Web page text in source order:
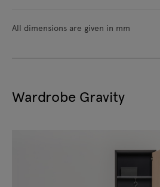
All dimensions are given in mm
Wardrobe Gravity